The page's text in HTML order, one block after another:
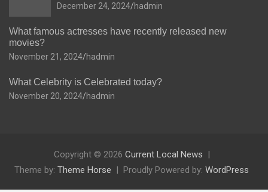
December 24, 2024 hadmin
What famous actresses have recently released new
movies?
November 21, 2024 hadmin
What Celebrity is Celebrated today?
November 20, 2024 hadmin
Copyright © 2026 Current Local News
Theme by: Theme Horse Proudly Powered by: WordPress